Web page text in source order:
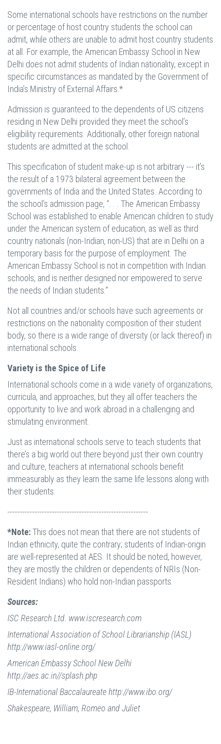
Some international schools have restrictions on the number
or percentage of host country students the school can
admit, while others are unable to admit host country students
at all. For example, the American Embassy School in New
Delhi does not admit students of Indian nationality, except in
specific circumstances as mandated by the Government of
India’s Ministry of External Affairs.*
Admission is guaranteed to the dependents of US citizens
residing in New Delhi provided they meet the school’s
eligibility requirements. Additionally, other foreign national
students are admitted at the school.
This specification of student make-up is not arbitrary --- it’s
the result of a 1973 bilateral agreement between the
governments of India and the United States. According to
the school’s admission page, “. . . The American Embassy
School was established to enable American children to study
under the American system of education, as well as third
country nationals (non-Indian, non-US) that are in Delhi on a
temporary basis for the purpose of employment. The
American Embassy School is not in competition with Indian
schools, and is neither designed nor empowered to serve
the needs of Indian students.”
Not all countries and/or schools have such agreements or
restrictions on the nationality composition of their student
body, so there is a wide range of diversity (or lack thereof) in
international schools.
Variety is the Spice of Life
International schools come in a wide variety of organizations,
curricula, and approaches, but they all offer teachers the
opportunity to live and work abroad in a challenging and
stimulating environment.
Just as international schools serve to teach students that
there’s a big world out there beyond just their own country
and culture, teachers at international schools benefit
immeasurably as they learn the same life lessons along with
their students.
---------------------------------------------------------
*Note:This does not mean that there are not students of
Indian ethnicity, quite the contrary; students of Indian-origin
are well-represented at AES. It should be noted, however,
they are mostly the children or dependents of NRIs (Non-
Resident Indians) who hold non-Indian passports.
Sources:
ISC Research Ltd. www.iscresearch.com
International Association of School Librarianship (IASL)
http://www.iasl-online.org/
American Embassy School New Delhi
http://aes.ac.in//splash.php
IB-International Baccalaureate http://www.ibo.org/
Shakespeare, William, Romeo and Juliet